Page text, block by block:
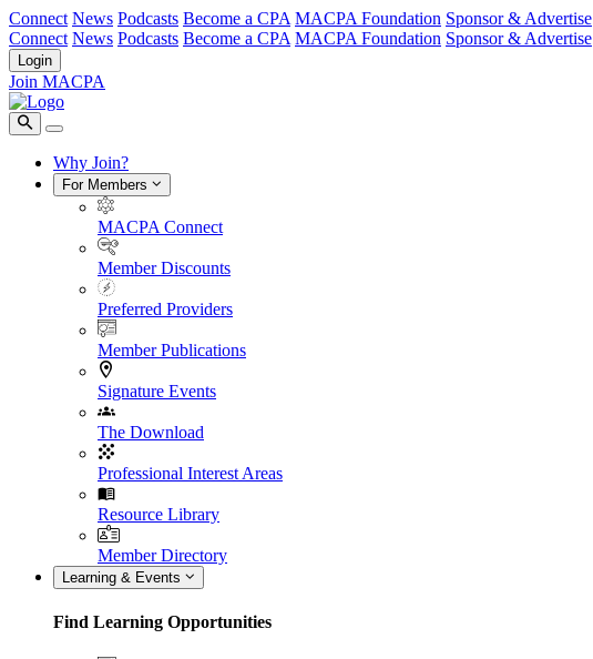
Connect News Podcasts Become a CPA MACPA Foundation Sponsor & Advertise
Connect News Podcasts Become a CPA MACPA Foundation Sponsor & Advertise
Login
Join MACPA
Why Join?
For Members
MACPA Connect
Member Discounts
Preferred Providers
Member Publications
Signature Events
The Download
Professional Interest Areas
Resource Library
Member Directory
Learning & Events
Find Learning Opportunities